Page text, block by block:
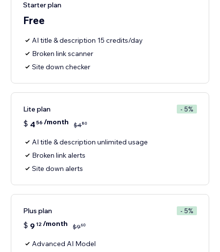
Starter plan
Free
AI title & description 15 credits/day
Broken link scanner
Site down checker
Lite plan - 5%
$ 4 56 /month $480
AI title & description unlimited usage
Broken link alerts
Site down alerts
Plus plan - 5%
$ 9 12/month $960
Advanced AI Model